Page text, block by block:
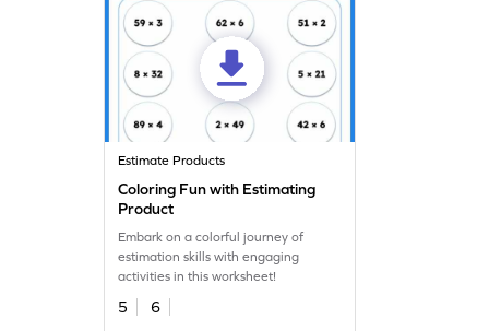
Estimate Products
Coloring Fun with Estimating
Product
Embark on a colorful journey of
estimation skills with engaging
activities in this worksheet!
5
6